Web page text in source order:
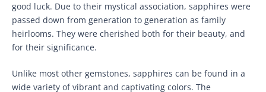
good luck. Due to their mystical association, sapphires were
passed down from generation to generation as family
heirlooms. They were cherished both for their beauty, and
for their significance.
Unlike most other gemstones, sapphires can be found in a
wide variety of vibrant and captivating colors. The